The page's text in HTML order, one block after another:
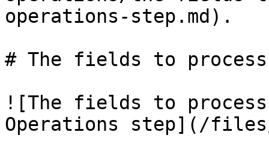
operations-step.md).
# The fields to process
![The fields to
Operations step](/files/